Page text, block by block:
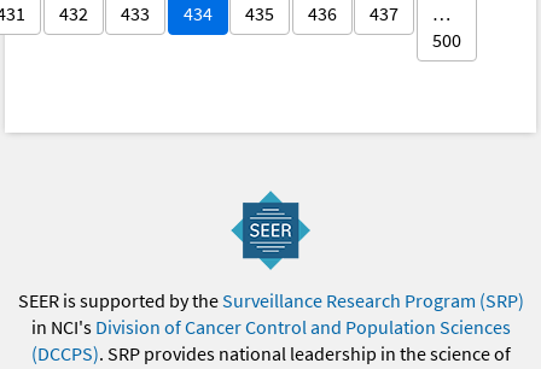
432 433 434 435 436 437
…
500
SEER is supported by theSurveillance Research Program (SRP)
in NCI's Division of Cancer Control and Population Sciences
(DCCPS). SRP provides national leadership in the science of